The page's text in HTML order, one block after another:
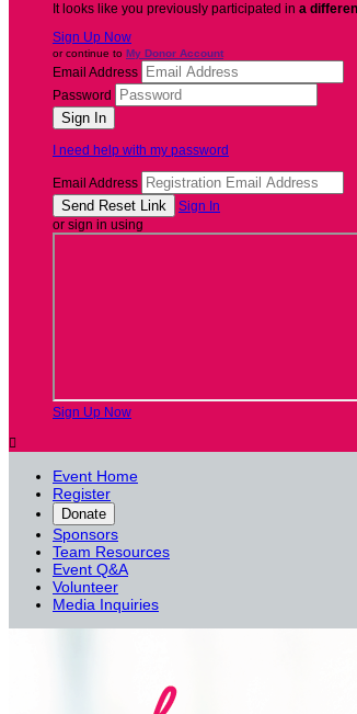
It looks like you previously participated in a
Sign Up Now
or continue to My Donor Account
Email Address
Password
I need help with my password
Email Address
Sign In
or sign in using
Sign Up Now

Event Home
Register
Donate
Sponsors
Team Resources
Event Q&A
Volunteer
Media Inquiries